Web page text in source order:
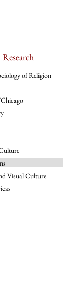
of Religion
Visual Culture